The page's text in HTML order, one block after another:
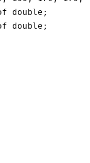
double;
double;